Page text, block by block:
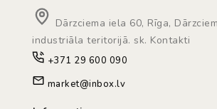
Dārzciema iela 60, Rīga,
industriāla teritorijā. sk. Kontakti
+371 29 600 090
market@inbox.lv